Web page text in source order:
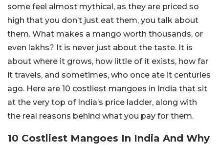
some feel almost mythical, as they are priced so
high that you don’t just eat them, you talk about
them. What makes a mango worth thousands, or
even lakhs? It is never just about the taste. It is
about where it grows, how little of it exists, how far
it travels, and sometimes, who once ate it centuries
ago. Here are 10 costliest mangoes in India that sit
at the very top of India’s price ladder, along with
the real reasons behind what you pay for them.
10 Costliest Mangoes In India And Why